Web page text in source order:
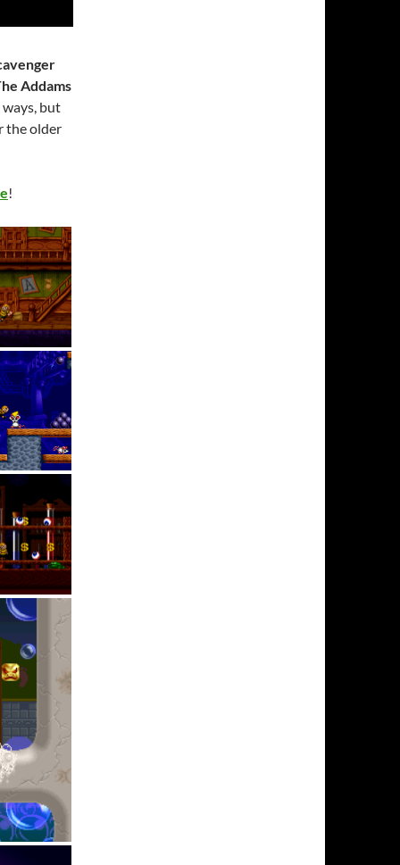
Addams
but
the older
!